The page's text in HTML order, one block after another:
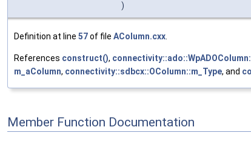
)
Definition at line 57of file AColumn.cxx
References construct(),
m_aColumn, connectivity::sdbcx::OColumn::m_Type, and
Member Function Documentation